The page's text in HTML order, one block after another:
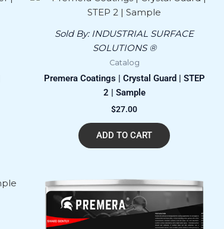
Sold By: INDUSTRIAL SURFACE
SOLUTIONS ®
Catalog
Premera Coatings | Crystal Guard | STEP
2 | Sample
$27.00
ADD TO CART